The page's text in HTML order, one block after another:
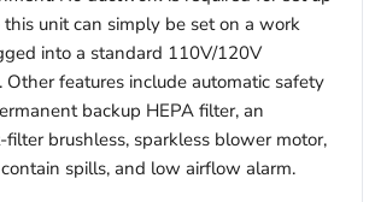
unit can simply be set on a work
into a standard 110V/120V
Other features include automatic safety
backup HEPA filter, an
brushless, sparkless blower motor,
spills, and low airflow alarm.